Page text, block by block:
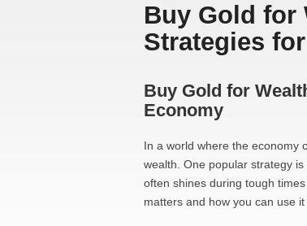
Buy Gold for
Strategies
Buy Gold for
Economy
In a world where the economy
wealth. One popular strategy is
often shines during tough
matters and how you can use